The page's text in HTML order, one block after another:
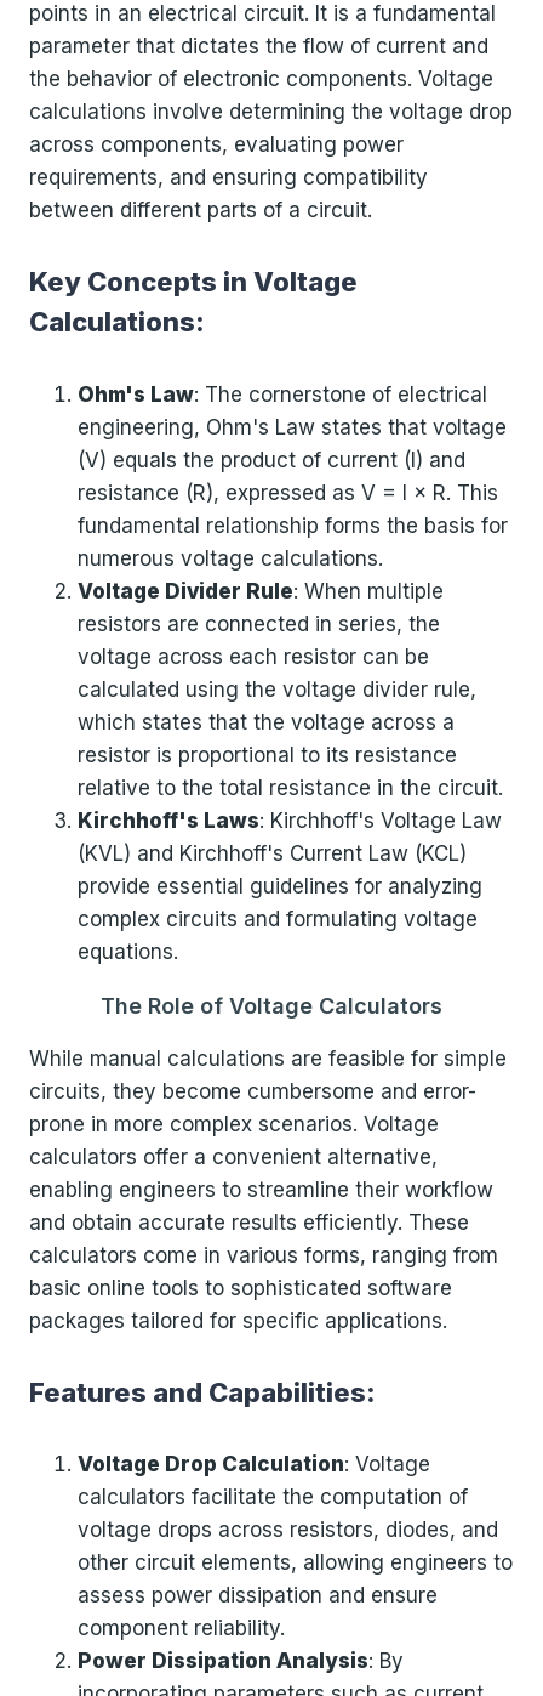
points in an electrical circuit. It is a fundamental
parameter that dictates the flow of current and
the behavior of electronic components. Voltage
calculations involve determining the voltage drop
across components, evaluating power
requirements, and ensuring compatibility
between different parts of a circuit.
Key Concepts in Voltage
Calculations:
Ohm's Law: The cornerstone of electrical
engineering, Ohm's Law states that voltage
(V) equals the product of current (I) and
resistance (R), expressed as V = I × R. This
fundamental relationship forms the basis for
numerous voltage calculations.
Voltage Divider Rule: When multiple
resistors are connected in series, the
voltage across each resistor can be
calculated using the voltage divider rule,
which states that the voltage across a
resistor is proportional to its resistance
relative to the total resistance in the circuit.
Kirchhoff's Laws: Kirchhoff's Voltage Law
(KVL) and Kirchhoff's Current Law (KCL)
provide essential guidelines for analyzing
complex circuits and formulating voltage
equations.
The Role of Voltage Calculators
While manual calculations are feasible for simple
circuits, they become cumbersome and error-
prone in more complex scenarios. Voltage
calculators offer a convenient alternative,
enabling engineers to streamline their workflow
and obtain accurate results efficiently. These
calculators come in various forms, ranging from
basic online tools to sophisticated software
packages tailored for specific applications.
Features and Capabilities:
Voltage Drop Calculation: Voltage
calculators facilitate the computation of
voltage drops across resistors, diodes, and
other circuit elements, allowing engineers to
assess power dissipation and ensure
component reliability.
Power Dissipation Analysis: By